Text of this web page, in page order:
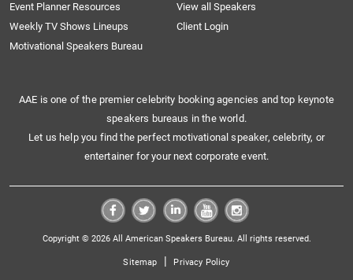
Event Planner Resources
View all Speakers
Weekly TV Shows Lineups
Client Login
Motivational Speakers Bureau
AAE is one of the premier celebrity booking agencies and top keynote
speakers bureaus in the world.
Let us help you find the perfect motivational speaker, celebrity, or
entertainer for your next corporate event.
Copyright © 2026 All American Speakers Bureau. All rights reserved.
Sitemap | Privacy Policy